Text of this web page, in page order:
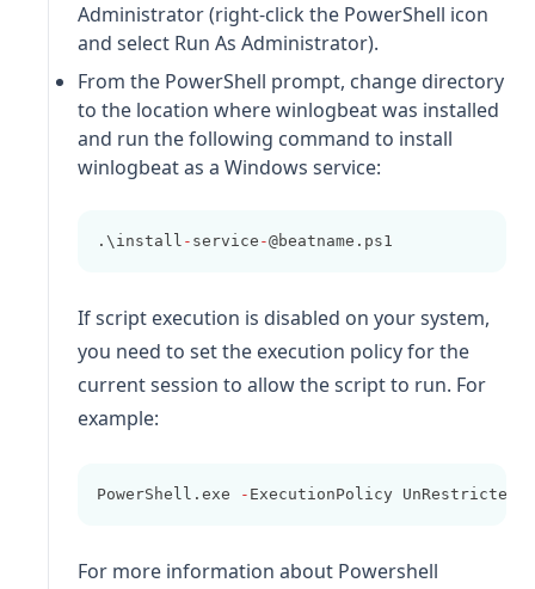
Administrator (right-click the PowerShell icon
and select Run As Administrator).
From the PowerShell prompt, change directory
to the location wherewinlogbeatwas installed
and run the following command to install
winlogbeatas a Windows service:
.\install - service -@beatname.ps1
If script execution is disabled on your system,
you need to set the execution policy for the
current session to allow the script to run. For
example:
PowerShell.exe - ExecutionPolicy UnRestricted
For more information about Powershell